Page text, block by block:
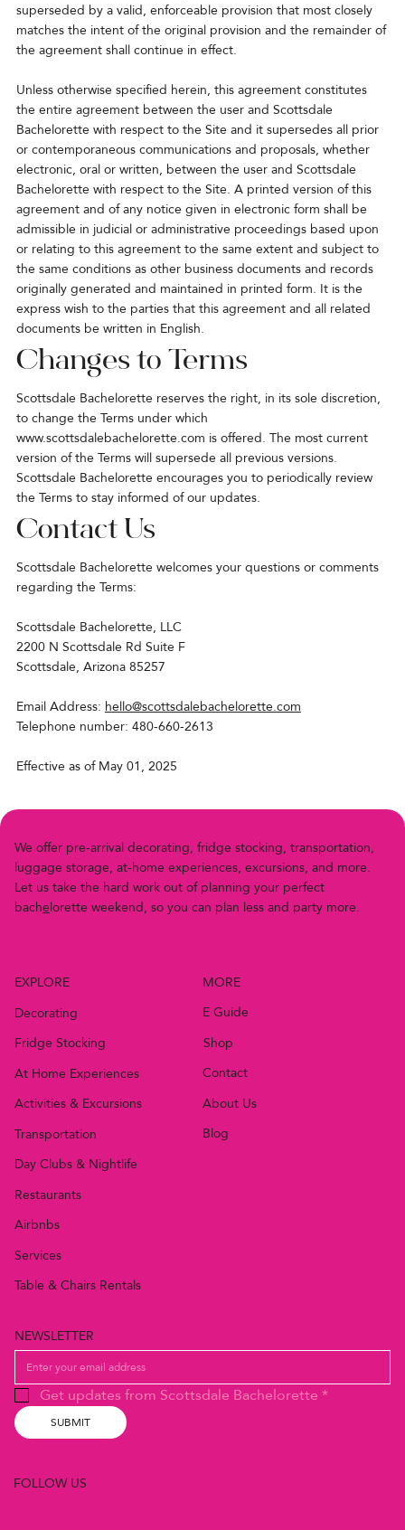
superseded by a valid, enforceable provision that most closely
matches the intent of the original provision and the remainder of
the agreement shall continue in effect.
Unless otherwise specified herein, this agreement constitutes
the entire agreement between the user and Scottsdale
Bachelorette with respect to the Site and it supersedes all prior
or contemporaneous communications and proposals, whether
electronic, oral or written, between the user and Scottsdale
Bachelorette with respect to the Site. A printed version of this
agreement and of any notice given in electronic form shall be
admissible in judicial or administrative proceedings based upon
or relating to this agreement to the same extent and subject to
the same conditions as other business documents and records
originally generated and maintained in printed form. It is the
express wish to the parties that this agreement and all related
documents be written in English.
Changes to Terms
Scottsdale Bachelorette reserves the right, in its sole discretion,
to change the Terms under which
www.scottsdalebachelorette.com is offered. The most current
version of the Terms will supersede all previous versions.
Scottsdale Bachelorette encourages you to periodically review
the Terms to stay informed of our updates.
Contact Us
Scottsdale Bachelorette welcomes your questions or comments
regarding the Terms:
Scottsdale Bachelorette, LLC
2200 N Scottsdale Rd Suite F
Scottsdale, Arizona 85257
Email Address: hello@scottsdalebachelorette.com
Telephone number: 480-660-2613
Effective as of May 01, 2025
We offer pre-arrival decorating, fridge stocking, transportation,
luggage storage, at-home experiences, excursions, and more.
Let us take the hard work out of planning your perfect
bachelorette weekend, so you can plan less and party more.
MORE
E Guide
Shop
Contact
About Us
Blog
EXPLORE
Table & Chairs Rentals
Decorating
Fridge Stocking
At Home Experiences
Activities & Excursions
Transportation
Day Clubs & Nightlife
Restaurants
Airbnbs
Services
NEWSLETTER
Get updates from Scottsdale Bachelorette *
SUBMIT
FOLLOW US